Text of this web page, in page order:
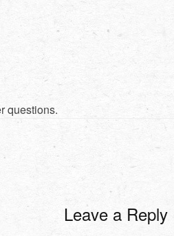
questions.
Leave a Reply